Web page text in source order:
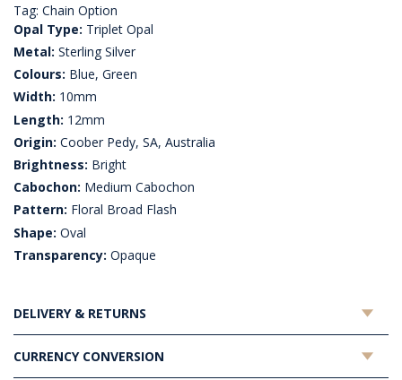
Tag: Chain Option
Opal Type: Triplet Opal
Metal: Sterling Silver
Colours: Blue, Green
Width: 10mm
Length: 12mm
Origin: Coober Pedy, SA, Australia
Brightness: Bright
Cabochon: Medium Cabochon
Pattern: Floral Broad Flash
Shape: Oval
Transparency: Opaque
DELIVERY & RETURNS
CURRENCY CONVERSION